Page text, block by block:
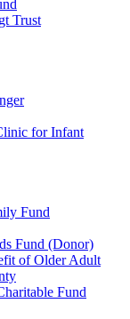
Trust
for Infant
Fund
Fund (Donor)
of Older Adult
Fund